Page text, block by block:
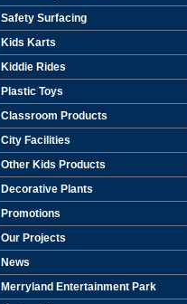
Safety Surfacing
Kids Karts
Kiddie Rides
Plastic Toys
Classroom Products
City Facilities
Other Kids Products
Decorative Plants
Promotions
Our Projects
News
Merryland Entertainment Park